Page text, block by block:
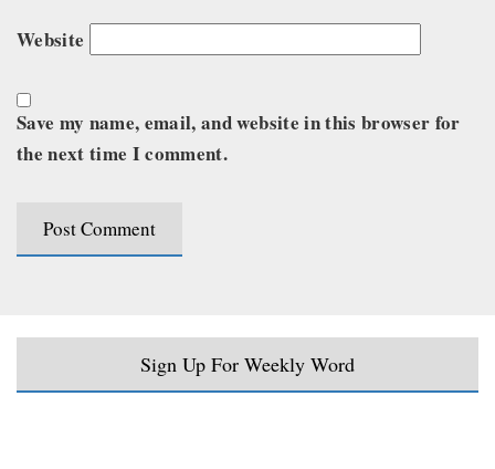
Website
Save my name, email, and website in this browser for
the next time I comment.
Sign Up For Weekly Word